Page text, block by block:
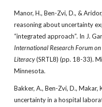
Manor, H., Ben-Zvi, D., &
reasoning about uncertainty
“integrated approach”. In J.
International Research Forum
Literacy(SRTL8) (pp. 18-33).
Minnesota.
Bakker, A., Ben-Zvi, D., Makar,
uncertainty in a hospital